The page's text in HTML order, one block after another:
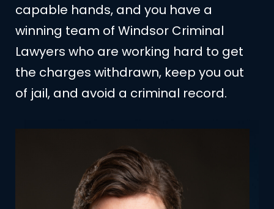
capable hands, and you have a
winning team of Windsor Criminal
Lawyers who are working hard to get
the charges withdrawn, keep you out
of jail, and avoid a criminal record.